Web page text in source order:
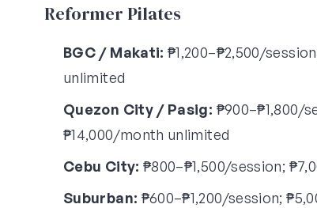
Reformer Pilates
BGC / Makati: ₱1,200–₱2,500/
unlimited
Quezon City / Pasig: ₱900–₱1,800/
₱14,000/month unlimited
Cebu City: ₱800–₱1,500/session;
Suburban: ₱600–₱1,200/session;